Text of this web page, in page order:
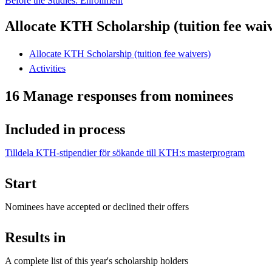
Allocate KTH Scholarship (tuition fee
Allocate KTH Scholarship (tuition fee waivers)
Activities
16 Manage responses from nominees
Included in process
Tilldela KTH-stipendier för sökande till KTH:s masterprogram
Start
Nominees have accepted or declined their offers
Results in
A complete list of this year's scholarship holders